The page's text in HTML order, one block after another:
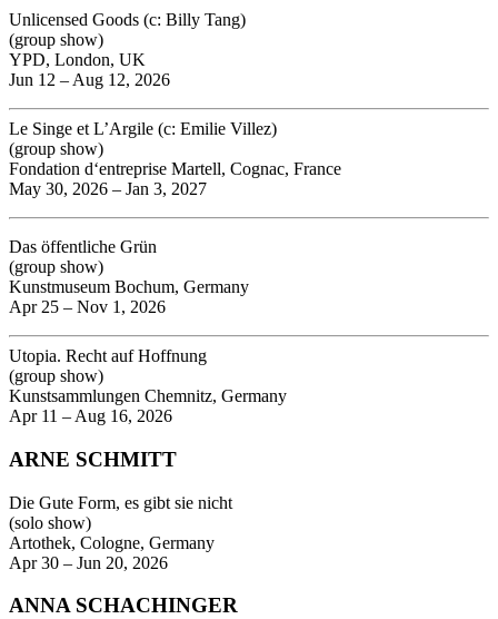
Unlicensed Goods (c: Billy Tang)
(group show)
YPD, London, UK
Jun 12 – Aug 12, 2026
Le Singe et L’Argile (c: Emilie Villez)
(group show)
Fondation d‘entreprise Martell, Cognac, France
May 30, 2026 – Jan 3, 2027
Das öffentliche Grün
(group show)
Kunstmuseum Bochum, Germany
Apr 25 – Nov 1, 2026
Utopia. Recht auf Hoffnung
(group show)
Kunstsammlungen Chemnitz, Germany
Apr 11 – Aug 16, 2026
ARNE SCHMITT
Die Gute Form, es gibt sie nicht
(solo show)
Artothek, Cologne, Germany
Apr 30 – Jun 20, 2026
ANNA SCHACHINGER